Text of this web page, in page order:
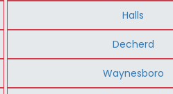
Halls
Decherd
Waynesboro